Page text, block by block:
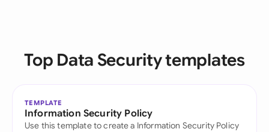
Top Data Security templates
TEMPLATE
Information Security Policy
Use this template to create a Information Security Policy